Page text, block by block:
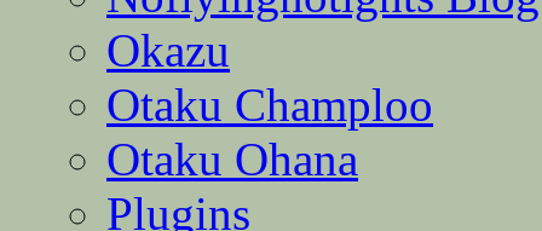
Okazu
Otaku Champloo
Otaku Ohana
Plugins